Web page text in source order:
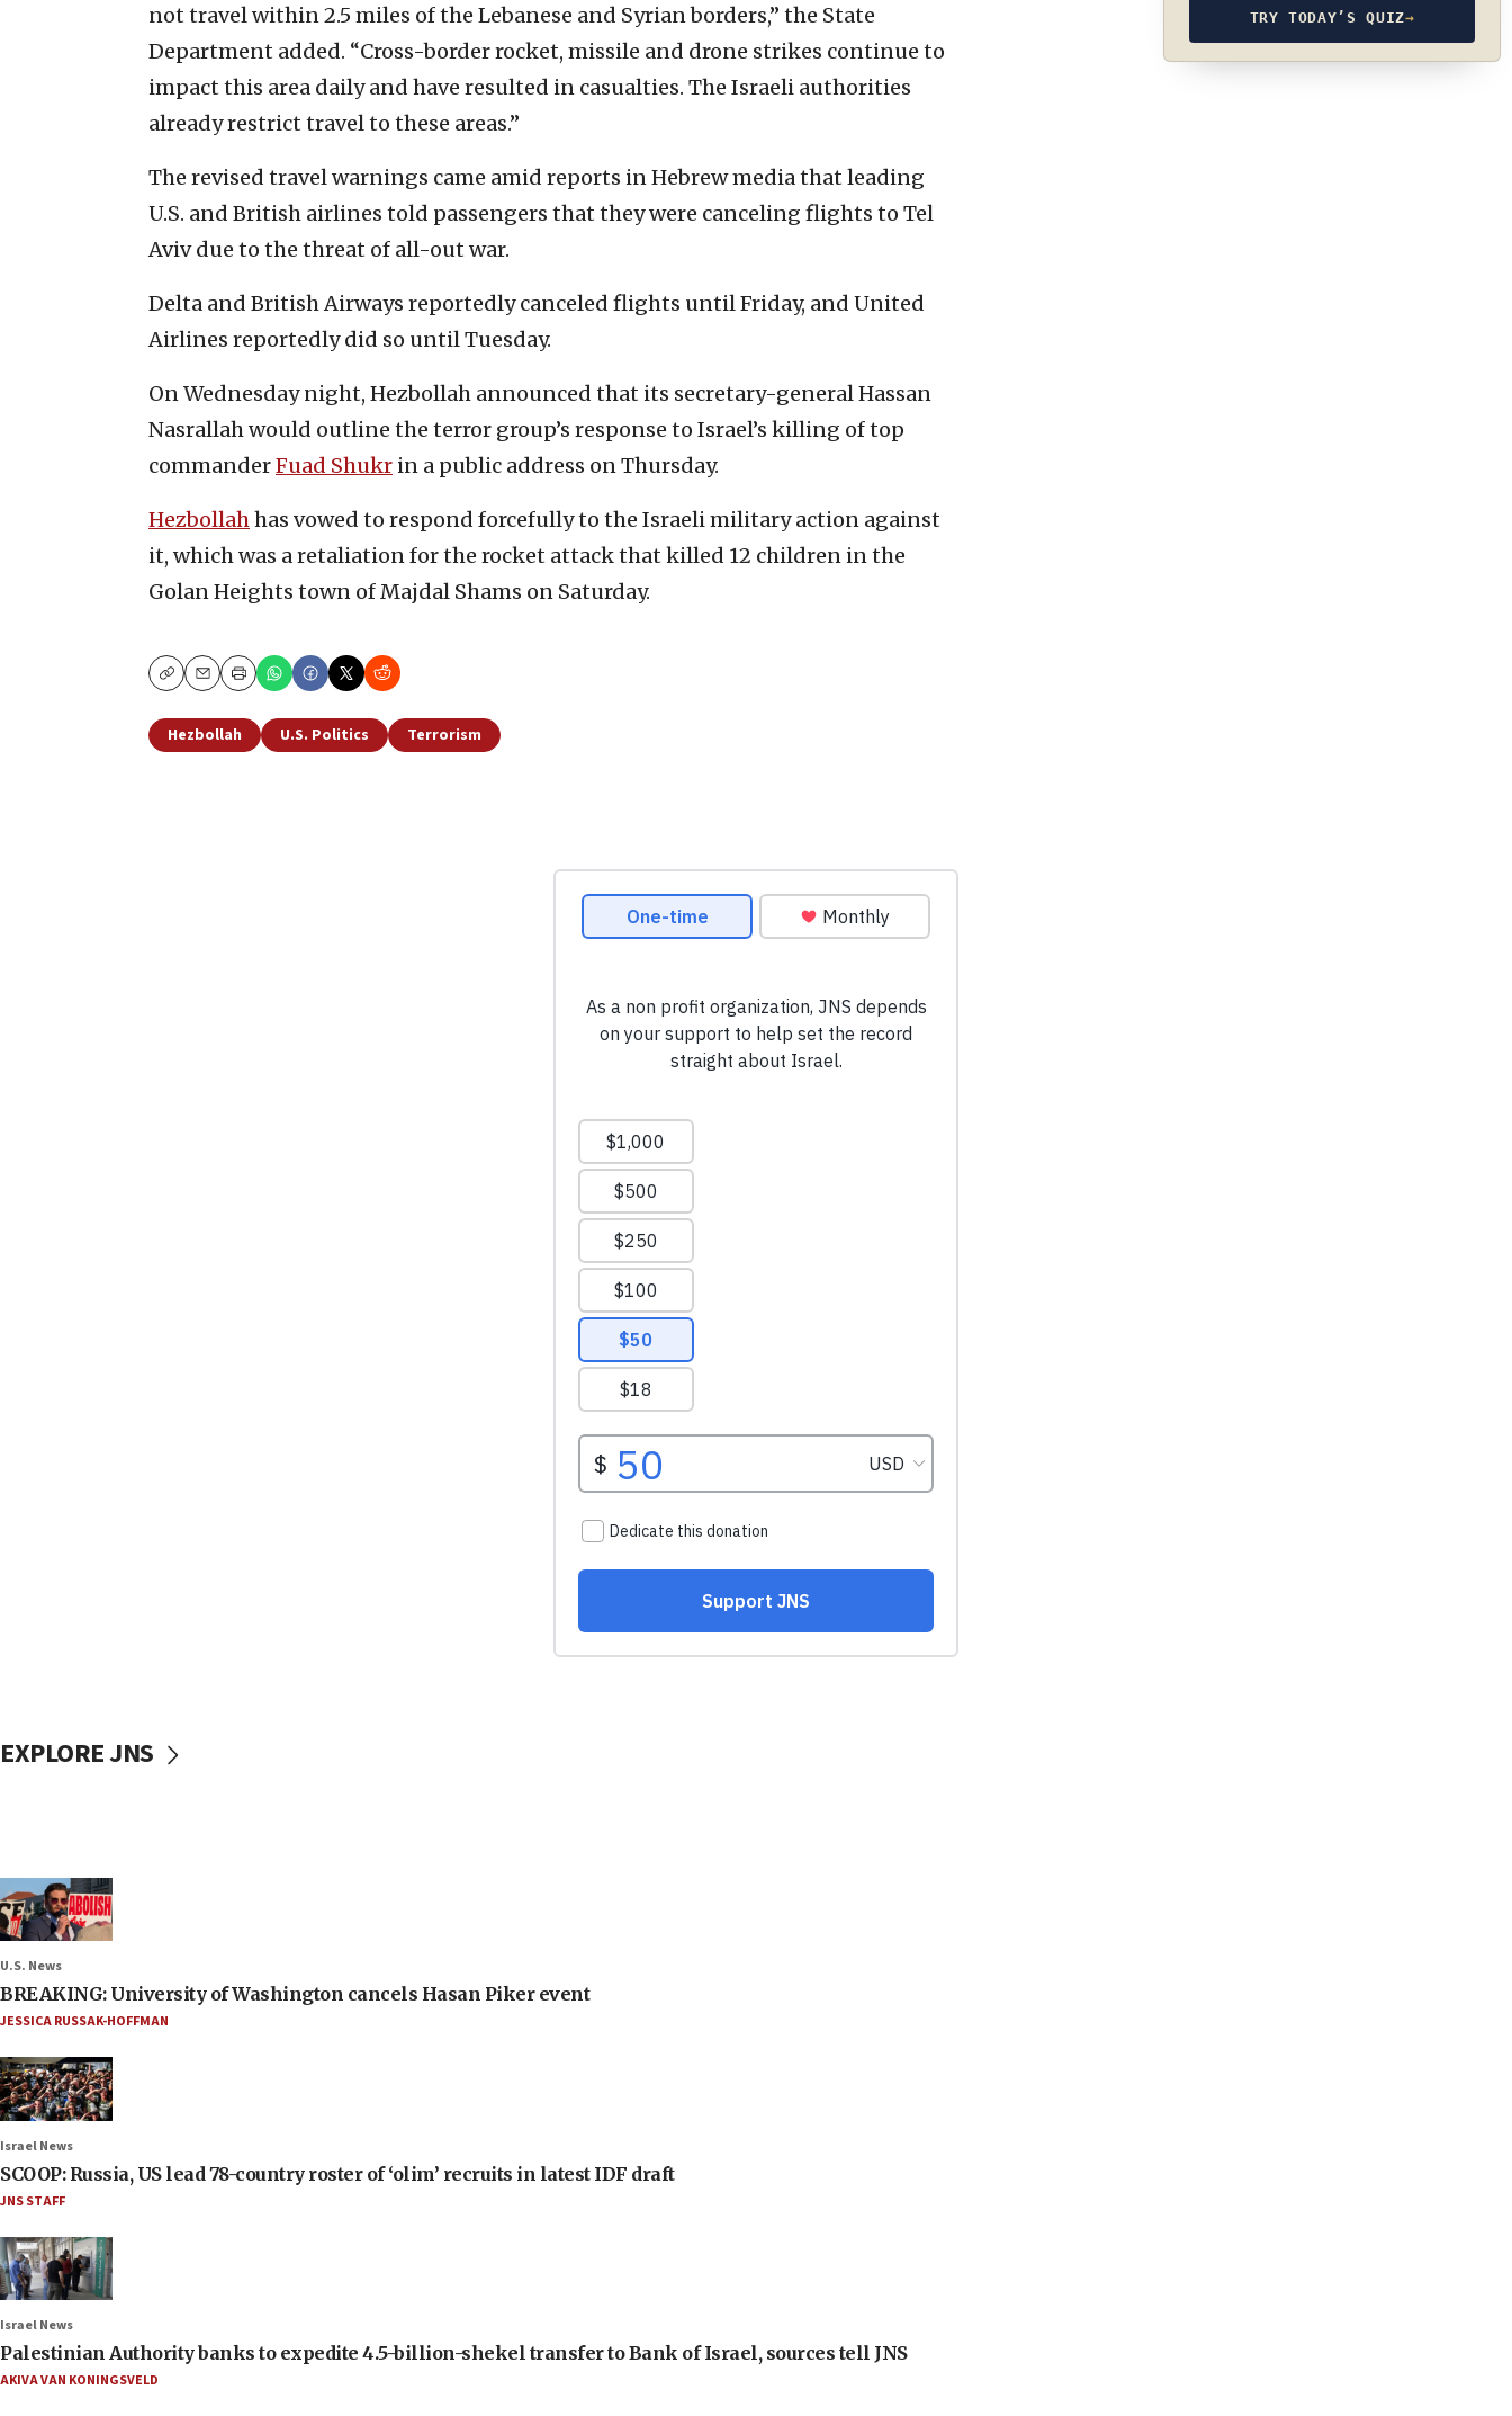
not travel within 2.5 miles of the Lebanese and Syrian borders,” the State
Department added. “Cross-border rocket, missile and drone strikes continue to
impact this area daily and have resulted in casualties. The Israeli authorities
already restrict travel to these areas.”
The revised travel warnings came amid reports in Hebrew media that leading
U.S. and British airlines told passengers that they were canceling flights to Tel
Aviv due to the threat of all-out war.
Delta and British Airways reportedly canceled flights until Friday, and United
Airlines reportedly did so until Tuesday.
On Wednesday night, Hezbollah announced that its secretary-general Hassan
Nasrallah would outline the terror group’s response to Israel’s killing of top
commanderFuad Shukr in a public address on Thursday.
Hezbollahhas vowed to respond forcefully to the Israeli military action against
it, which was a retaliation for the rocket attack that killed 12 children in the
Golan Heights town of Majdal Shams on Saturday.
CopyEmailPrint
Hezbollah U.S. Politics Terrorism
TRY TODAY’S QUIZ→
EXPLORE JNS
U.S. News
BREAKING: University of Washington cancels Hasan Piker event
JESSICA RUSSAK-HOFFMAN
Israel News
SCOOP: Russia, US lead 78-country roster of ‘olim’ recruits in latest IDF draft
JNS STAFF
Israel News
Palestinian Authority banks to expedite 4.5-billion-shekel transfer to Bank of Israel, sources tell JNS
AKIVA VAN KONINGSVELD